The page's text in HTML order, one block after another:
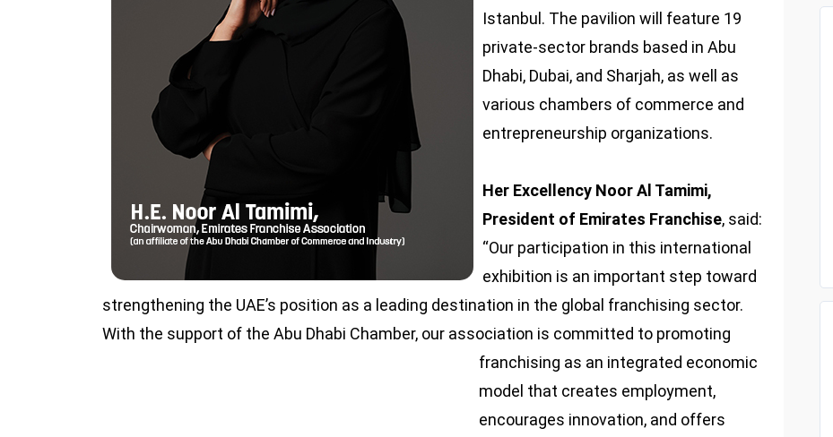
Istanbul. The pavilion will feature 19
private-sector brands based in Abu
Dhabi, Dubai, and Sharjah, as well as
various chambers of commerce and
entrepreneurship organizations.
Her Excellency Noor Al Tamimi,
President of Emirates Franchise, said:
“Our participation in this international
exhibition is an important step toward
strengthening the UAE’s position as a leading destination in the global franchising sector.
With the support of the Abu Dhabi Chamber, our association is committed to promoting
franchising as an integrated economic
model that creates employment,
encourages innovation, and offers